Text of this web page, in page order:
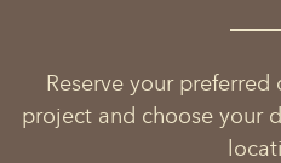
Reserve your
project and choose your